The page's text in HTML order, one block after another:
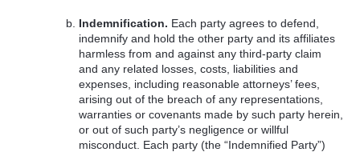
Indemnification. Each party agrees to defend,
indemnify and hold the other party and its affiliates
harmless from and against any third-party claim
and any related losses, costs, liabilities and
expenses, including reasonable attorneys’ fees,
arising out of the breach of any representations,
warranties or covenants made by such party herein,
or out of such party’s negligence or willful
misconduct. Each party (the “Indemnified Party”)